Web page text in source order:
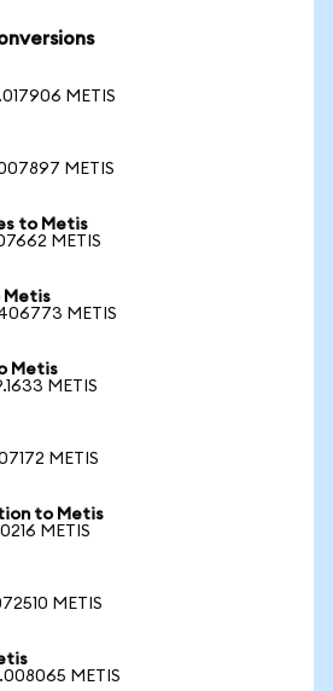
METIS
METIS
to Metis
METIS
Metis
METIS
Metis
METIS
METIS
to Metis
METIS
METIS
METIS